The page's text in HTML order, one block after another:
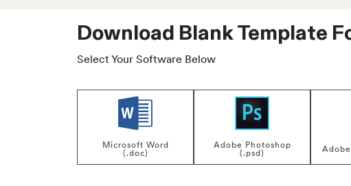
Download Blank Template
Select Your Software Below
Microsoft Word
(.doc)
Adobe Photoshop
(.psd)